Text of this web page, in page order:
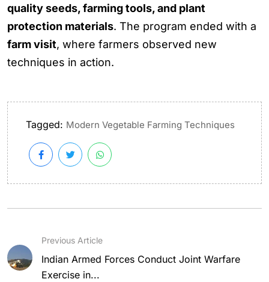
quality seeds, farming tools, and plant
protection materials. The program ended with a
farm visit, where farmers observed new
techniques in action.
Tagged: Modern Vegetable Farming Techniques
Previous Article
Indian Armed Forces Conduct Joint Warfare
Exercise in...